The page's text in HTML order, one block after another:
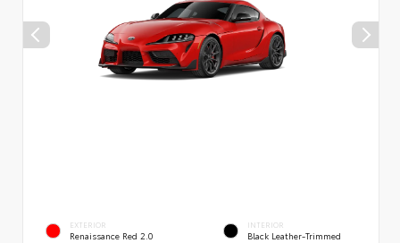
EXTERIOR
Renaissance Red 2.0
INTERIOR
Black Leather-Trimmed